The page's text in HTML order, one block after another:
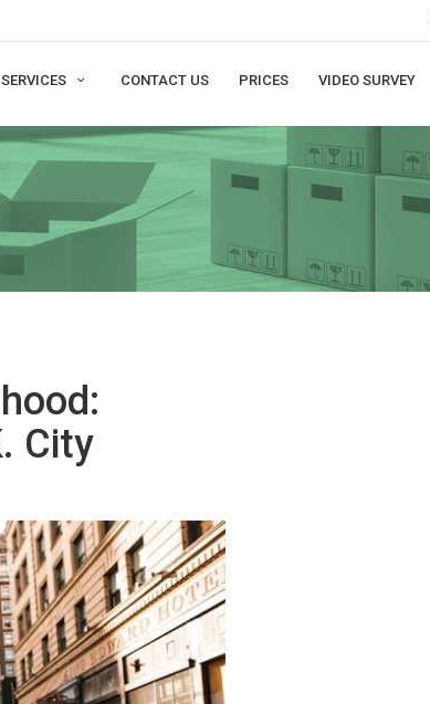
SERVICES CONTACT US PRICES VIDEO SURVEY
City